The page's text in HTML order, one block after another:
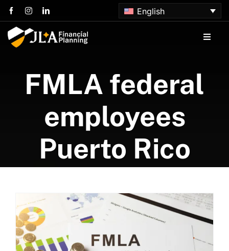
Skip
to
content
English
Toggle
About us
Services
Articles
Contact us
Schedule a Consultation
FMLA federal
employees
Puerto Rico